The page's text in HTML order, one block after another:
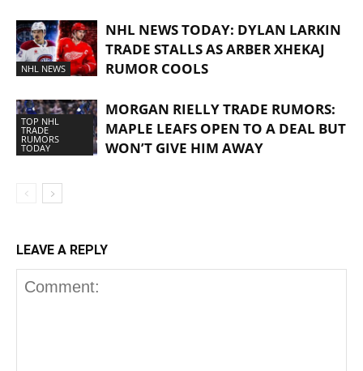
NHL NEWS
NHL NEWS TODAY: DYLAN LARKIN
TRADE STALLS AS ARBER XHEKAJ
RUMOR COOLS
TOP NHL
TRADE
RUMORS
TODAY
MORGAN RIELLY TRADE RUMORS:
MAPLE LEAFS OPEN TO A DEAL BUT
WON’T GIVE HIM AWAY
LEAVE A REPLY